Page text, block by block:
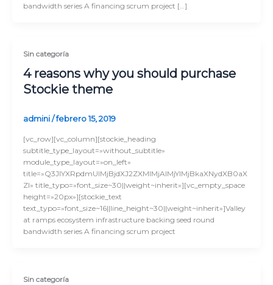
bandwidth series A financing scrum project […]
Sin categoría
4 reasons why you should purchase
Stockie theme
admini/febrero 15, 2019
[vc_row][vc_column][stockie_heading
subtitle_type_layout=»without_subtitle»
module_type_layout=»on_left»
title=»Q3JlYXRpdmUlMjBjdXJ2ZXMlMjAlMjYlMjBkaXNydXB0aX
Zl» title_typo=»font_size~30||weight~inherit»][vc_empty_space
height=»20px»][stockie_text
text_typo=»font_size~16||line_height~30||weight~inherit»]Valley
at ramps ecosystem infrastructure backing seed round
bandwidth series A financing scrum project
Sin categoría